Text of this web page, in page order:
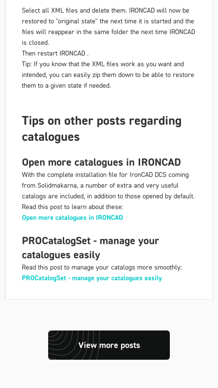
Select all XML files and delete them. IRONCAD will now be
restored to "original state" the next time it is started and the
files will reappear in the same folder the next time IRONCAD
is closed.
Then restart IRONCAD .
Tip: If you know that the XML files work as you want and
intended, you can easily zip them down to be able to restore
them to a given state if needed.
Tips on other posts regarding
catalogues
Open more catalogues in IRONCAD
With the complete installation file for IronCAD DCS coming
from Solidmakarna, a number of extra and very useful
catalogs are included, in addition to those opened by default.
Read this post to learn about these:
Open more catalogues in IRONCAD
PROCatalogSet - manage your
catalogues easily
Read this post to manage your catalogs more smoothly:
PROCatalogSet - manage your catalogues easily
View more posts